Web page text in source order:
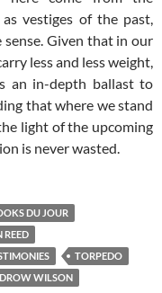
vestiges of the past,
Given that in our
less and less weight,
an in-depth ballast to
that where we stand
light of the upcoming
is never wasted.
DU JOUR
REED
TORPEDO
WILSON